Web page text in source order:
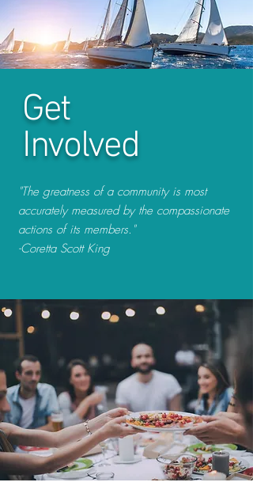
Get
Involved
"The greatness of a community is most
accurately measured by the compassionate
actions of its members."
-Coretta Scott King